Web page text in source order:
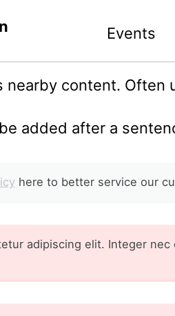
Events
content.
added after a
here to better service our
adipiscing elit. Integer nec